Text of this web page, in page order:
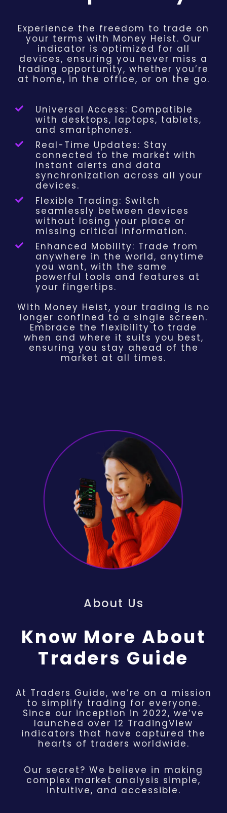
Experience the freedom to trade on
your terms with Money Heist. Our
indicator is optimized for all
devices, ensuring you never miss a
trading opportunity, whether you’re
at home, in the office, or on the go.
Universal Access: Compatible
with desktops, laptops, tablets,
and smartphones.
Real-Time Updates: Stay
connected to the market with
instant alerts and data
synchronization across all your
devices.
Flexible Trading: Switch
seamlessly between devices
without losing your place or
missing critical information.
Enhanced Mobility: Trade from
anywhere in the world, anytime
you want, with the same
powerful tools and features at
your fingertips.
With Money Heist, your trading is no
longer confined to a single screen.
Embrace the flexibility to trade
when and where it suits you best,
ensuring you stay ahead of the
market at all times.
About Us
Know More About
Traders Guide
At Traders Guide, we’re on a mission
to simplify trading for everyone.
Since our inception in 2022, we’ve
launched over 12 TradingView
indicators that have captured the
hearts of traders worldwide.
Our secret? We believe in making
complex market analysis simple,
intuitive, and accessible.